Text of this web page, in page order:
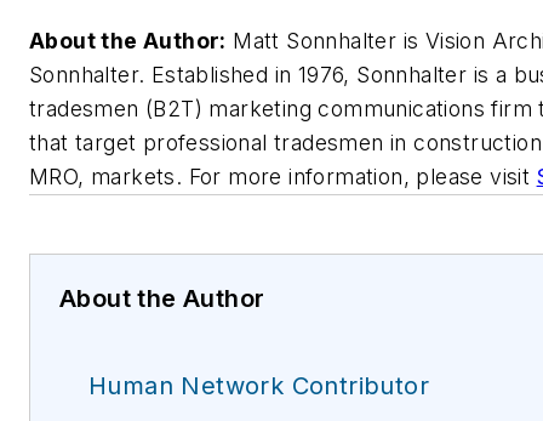
About the Author: Matt Sonnhalter is Vision
Sonnhalter. Established in 1976, Sonnhalter is a
tradesmen (B2T) marketing communications firm
that target professional tradesmen in
MRO, markets. For more information, please visit
About the Author
Human Network Contributor